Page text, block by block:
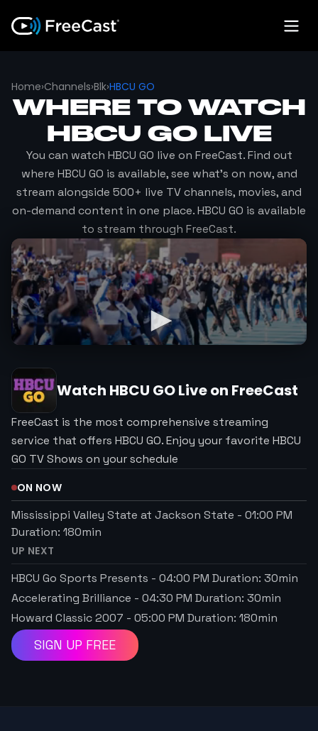
Home›Channels›Blk›HBCU GO
WHERE TO WATCH
HBCU GOLIVE
You can watch HBCU GO live on FreeCast. Find out
where HBCU GO is available, see what's on now, and
stream alongside 500+ live TV channels, movies, and
on-demand content in one place.HBCU GO is available
to stream through FreeCast.
Watch HBCU GOLive on FreeCast
FreeCast is the most comprehensive streaming
service that offers HBCU GO. Enjoy your favorite HBCU
GO TV Shows on your schedule
ON NOW
Mississippi Valley State at Jackson State - 01:00 PM
Duration: 180min
UP NEXT
HBCU Go Sports Presents - 04:00 PM Duration: 30min
Accelerating Brilliance - 04:30 PM Duration: 30min
Howard Classic 2007 - 05:00 PM Duration: 180min
SIGN UP FREE